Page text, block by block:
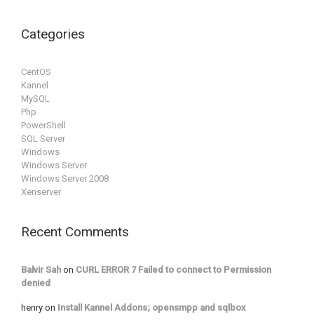
Categories
CentOS
Kannel
MySQL
Php
PowerShell
SQL Server
Windows
Windows Server
Windows Server 2008
Xenserver
Recent Comments
Balvir Sah on CURL ERROR 7 Failed to connect to Permission
denied
henry on Install Kannel Addons; opensmpp and sqlbox